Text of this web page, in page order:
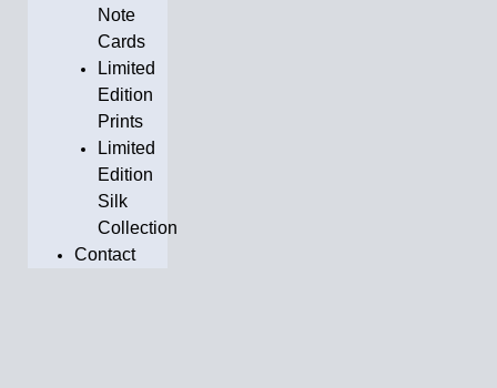
Note
Cards
Limited
Edition
Prints
Limited
Edition
Silk
Collection
Contact